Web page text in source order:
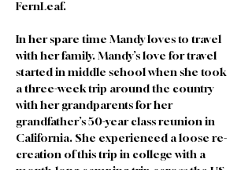
FernLeaf.
In her spare time Mandy loves to travel
with her family. Mandy’s love for travel
started in middle school when she took
a three-week trip around the country
with her grandparents for her
grandfather’s 50-year class reunion in
California. She experienced a loose re-
creation of this trip in college with a